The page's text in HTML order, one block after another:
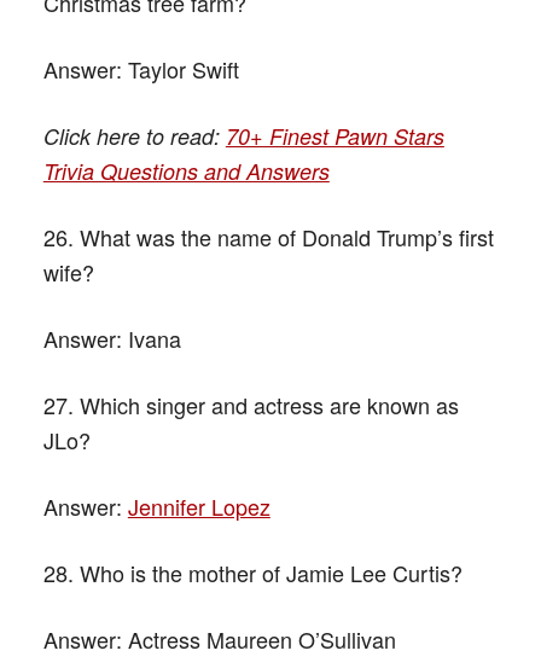
Answer: Taylor Swift
Click here to read: 70+ Finest Pawn Stars
Trivia Questions and Answers
26. What was the name of Donald Trump’s first
wife?
Answer: Ivana
27. Which singer and actress are known as
JLo?
Answer: Jennifer Lopez
28. Who is the mother of Jamie Lee Curtis?
Answer: Actress Maureen O’Sullivan